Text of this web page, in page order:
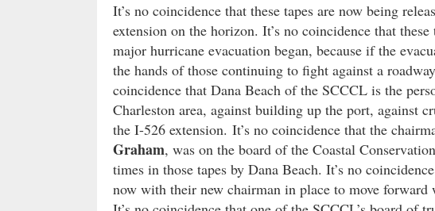
It’s no coincidence that these tapes are now being
extension on the horizon. It’s no coincidence that these
major hurricane evacuation began, because if the
the hands of those continuing to fight against a
coincidence that Dana Beach of the SCCCL is the
Charleston area, against building up the port, against
the I-526 extension. It’s no coincidence that the
Graham, was on the board of the Coastal
times in those tapes by Dana Beach. It’s no
now with their new chairman in place to move